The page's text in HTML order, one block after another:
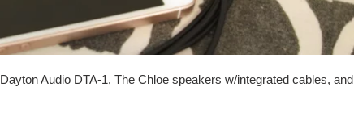
Audio DTA-1, The Chloe speakers w/integrated cables, and